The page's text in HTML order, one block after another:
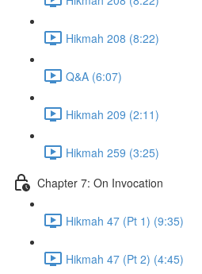
Hikmah 208 (8:22)
Q&A (6:07)
Hikmah 209 (2:11)
Hikmah 259 (3:25)
Chapter 7: On Invocation
Hikmah 47 (Pt 1) (9:35)
Hikmah 47 (Pt 2) (4:45)